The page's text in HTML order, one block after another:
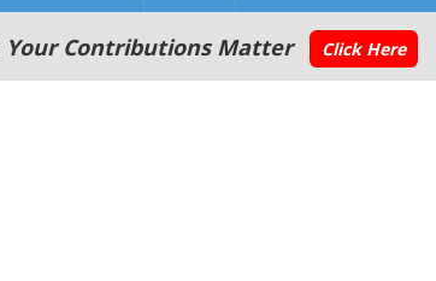
Your Contributions Matter Click Here